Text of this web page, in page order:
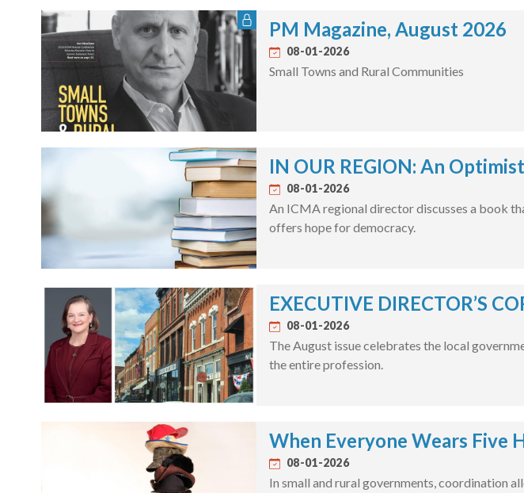
PM Magazine, August 2026
08-01-2026
Small Towns and Rural Communities
IN OUR REGION: An
08-01-2026
An ICMA regional director discusses a book
offers hope for democracy.
EXECUTIVE DIRECTOR’S
08-01-2026
The August issue celebrates the local
the entire profession.
When Everyone Wears Five
08-01-2026
In small and rural governments, coordination